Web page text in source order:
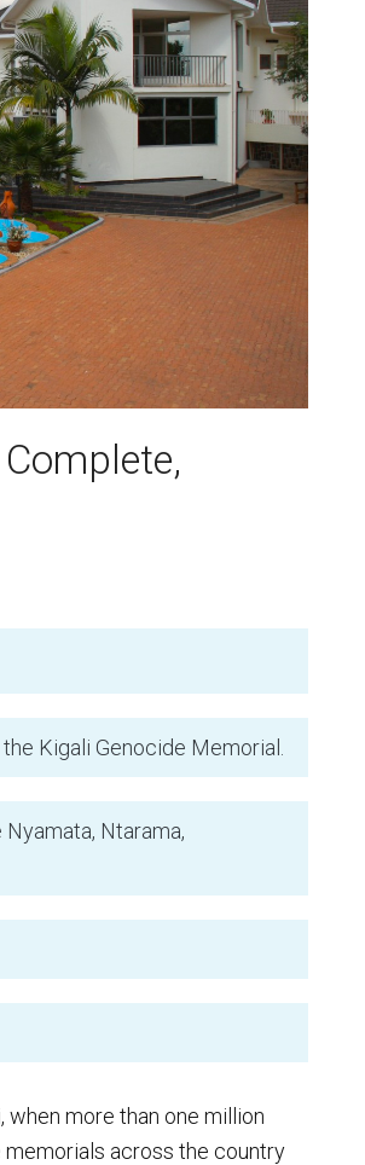
Kigali Genocide Memorial.
Ntarama,
more than one million
memorials across the country